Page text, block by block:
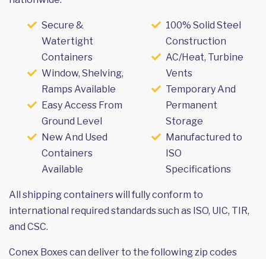
Secure &
Watertight
Containers
Window, Shelving,
Ramps Available
Easy Access From
Ground Level
New And Used
Containers
Available
100% Solid Steel
Construction
AC/Heat, Turbine
Vents
Temporary And
Permanent
Storage
Manufactured to
ISO
Specifications
All shipping containers will fully conform to
international required standards such as ISO, UIC, TIR,
and CSC.
Conex Boxes can deliver to the following zip codes